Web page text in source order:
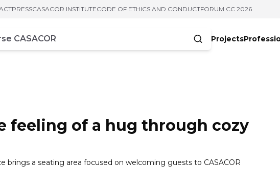
PRESSCASACOR INSTITUTECODE OF ETHICS AND CONDUCTFORUM CC 2026
characters
Projects
feeling of a hug through cozy
brings a seating area focused on welcoming guests to CASACOR